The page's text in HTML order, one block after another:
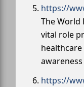
https://
The World
vital role
https://